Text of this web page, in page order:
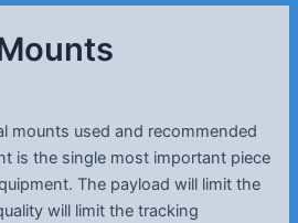
mounts used and recommended
is the single most important piece
The payload will limit the
will limit the tracking